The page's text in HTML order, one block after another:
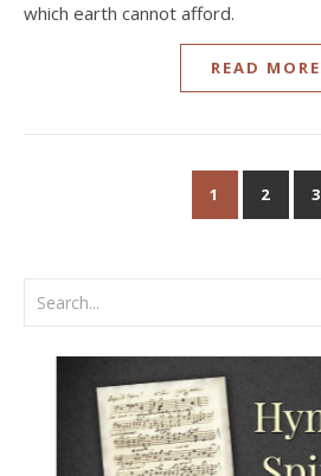
which earth cannot afford.
READ MORE
1 2 3